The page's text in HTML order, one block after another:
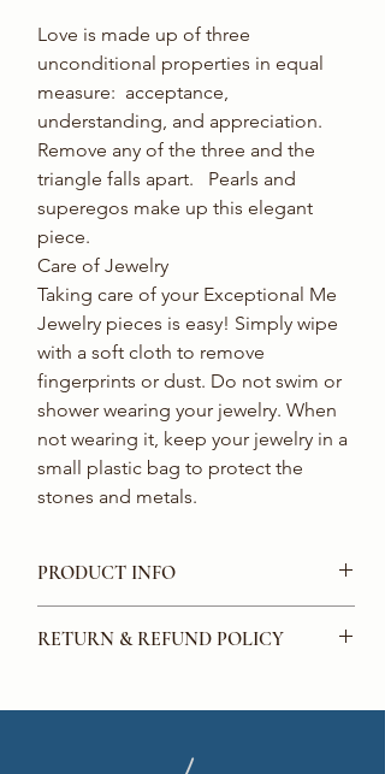
Love is made up of three
unconditional properties in equal
measure:  acceptance,
understanding, and appreciation.
Remove any of the three and the
triangle falls apart.   Pearls and
superegos make up this elegant
piece.
Care of Jewelry
Taking care of your Exceptional Me
Jewelry pieces is easy! Simply wipe
with a soft cloth to remove
fingerprints or dust. Do not swim or
shower wearing your jewelry. When
not wearing it, keep your jewelry in a
small plastic bag to protect the
stones and metals.
PRODUCT INFO
embellishments.
RETURN & REFUND POLICY
all purchases made on our website. If you
you have purchased from us, you can get